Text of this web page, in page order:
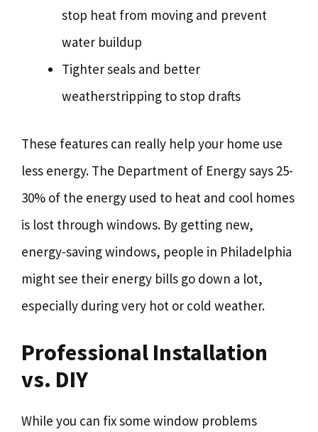
stop heat from moving and prevent
water buildup
Tighter seals and better
weatherstripping to stop drafts
These features can really help your home use
less energy. The Department of Energy says 25-
30% of the energy used to heat and cool homes
is lost through windows. By getting new,
energy-saving windows, people in Philadelphia
might see their energy bills go down a lot,
especially during very hot or cold weather.
Professional Installation
vs. DIY
While you can fix some window problems